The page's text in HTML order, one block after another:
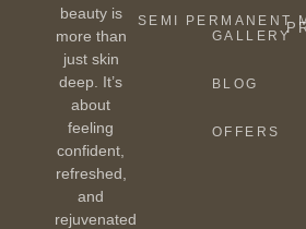
beauty is
more than
just skin
deep. It’s
about
feeling
confident,
refreshed,
and
rejuvenated
SEMI PERMANENT
GALLERY
BLOG
OFFERS